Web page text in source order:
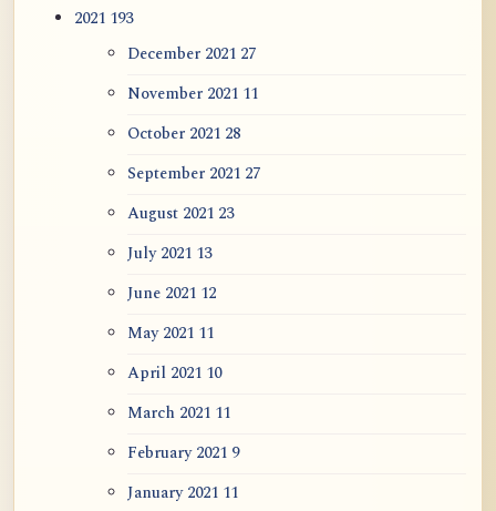
2021 193
December 2021 27
November 2021 11
October 2021 28
September 2021 27
August 2021 23
July 2021 13
June 2021 12
May 2021 11
April 2021 10
March 2021 11
February 2021 9
January 2021 11